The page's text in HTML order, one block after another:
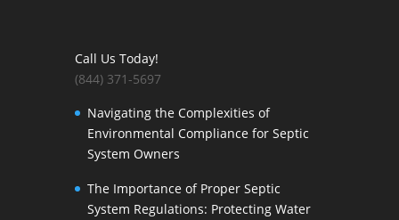
Call Us Today!
(844) 371-5697
Navigating the Complexities of
Environmental Compliance for Septic
System Owners
The Importance of Proper Septic
System Regulations: Protecting Water